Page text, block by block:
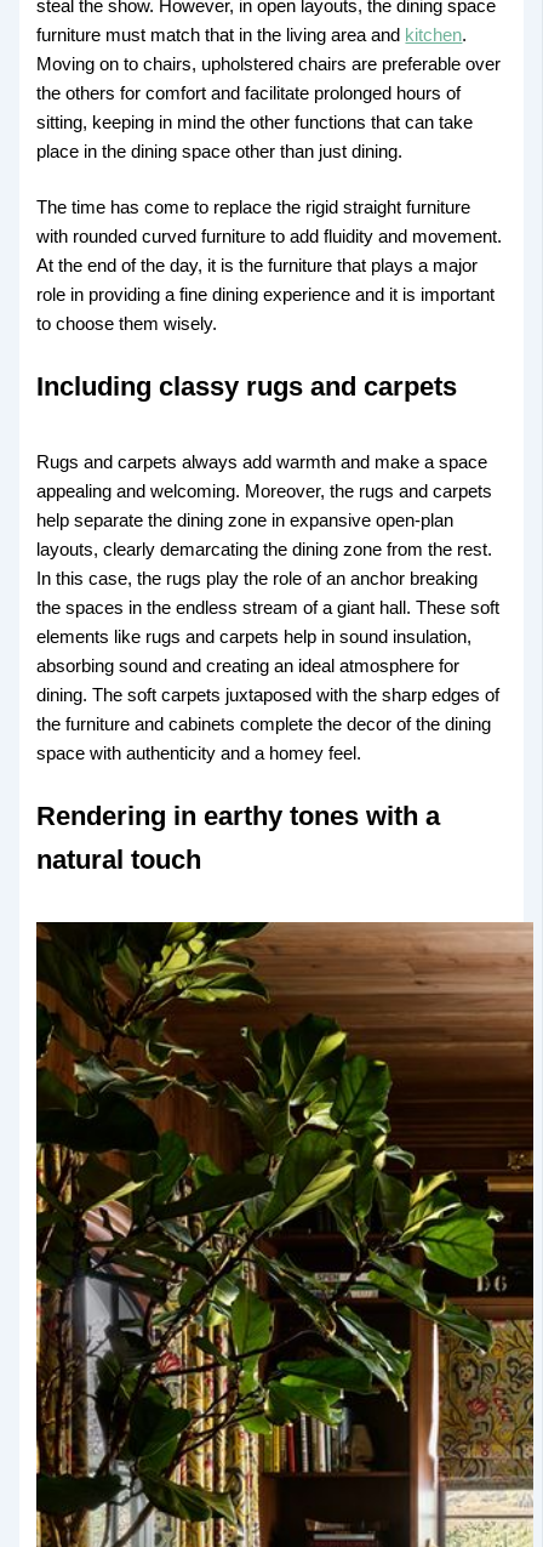
steal the show. However, in open layouts, the dining space
furniture must match that in the living area and kitchen.
Moving on to chairs, upholstered chairs are preferable over
the others for comfort and facilitate prolonged hours of
sitting, keeping in mind the other functions that can take
place in the dining space other than just dining.
The time has come to replace the rigid straight furniture
with rounded curved furniture to add fluidity and movement.
At the end of the day, it is the furniture that plays a major
role in providing a fine dining experience and it is important
to choose them wisely.
Including classy rugs and carpets
Rugs and carpets always add warmth and make a space
appealing and welcoming. Moreover, the rugs and carpets
help separate the dining zone in expansive open-plan
layouts, clearly demarcating the dining zone from the rest.
In this case, the rugs play the role of an anchor breaking
the spaces in the endless stream of a giant hall. These soft
elements like rugs and carpets help in sound insulation,
absorbing sound and creating an ideal atmosphere for
dining. The soft carpets juxtaposed with the sharp edges of
the furniture and cabinets complete the decor of the dining
space with authenticity and a homey feel.
Rendering in earthy tones with a
natural touch